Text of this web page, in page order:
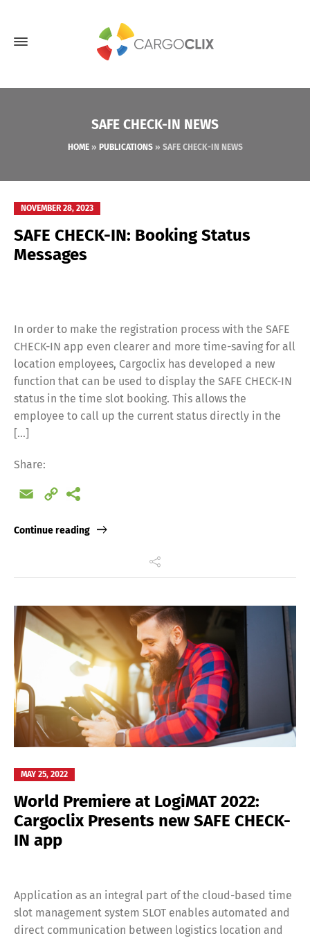
SAFE CHECK-IN NEWS
HOME» PUBLICATIONS» SAFE CHECK-IN NEWS
NOVEMBER 28, 2023
SAFE CHECK-IN: Booking Status
Messages
In order to make the registration process with the SAFE
CHECK-IN app even clearer and more time-saving for all
location employees, Cargoclix has developed a new
function that can be used to display the SAFE CHECK-IN
status in the time slot booking. This allows the
employee to call up the current status directly in the
[…]
Share:
Email
Copy
Continue reading
MAY 25, 2022
World Premiere at LogiMAT 2022:
Cargoclix Presents new SAFE CHECK-
IN app
Application as an integral part of the cloud-based time
slot management system SLOT enables automated and
direct communication between logistics location and